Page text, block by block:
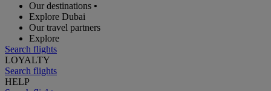
Our destinations •
Explore Dubai
Our travel partners
Explore
Search flights
LOYALTY
Search flights
HELP